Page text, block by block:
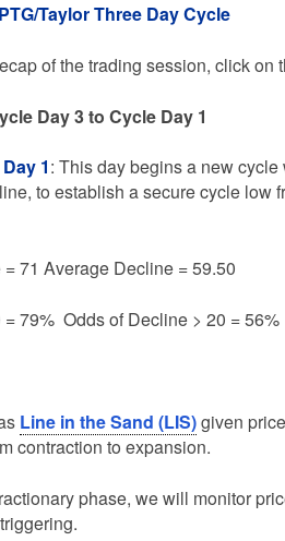
PTG/Taylor Three Day Cycle
of the trading session, click on
Day 3 to Cycle Day 1
1: This day begins a new cycle
to establish a secure cycle low
71 Average Decline = 59.50
79% Odds of Decline > 20 = 56%
Line in the Sand (LIS)given
contraction to expansion.
phase, we will monitor